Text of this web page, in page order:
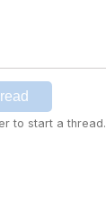
to start a thread.